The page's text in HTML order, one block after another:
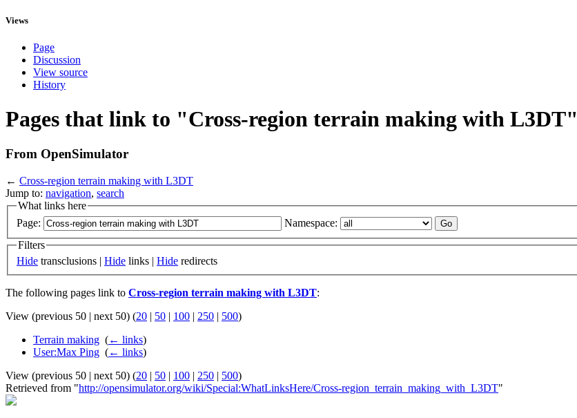
Views
Page
Discussion
View source
History
Pages that link to "Cross-region terrain making with L3DT"
From OpenSimulator
← Cross-region terrain making with L3DT
Jump to: navigation, search
What links here
Page:
Namespace:
Filters
Hide transclusions | Hide links | Hide redirects
The following pages link to Cross-region terrain making with L3DT:
View (previous 50 | next 50) (20 | 50 | 100 | 250 | 500)
Terrain making (← links)
User:Max Ping (← links)
View (previous 50 | next 50) (20 | 50 | 100 | 250 | 500)
Retrieved from "http://opensimulator.org/wiki/Special:WhatLinksHere/Cross-region_terrain_making_with_L3DT"